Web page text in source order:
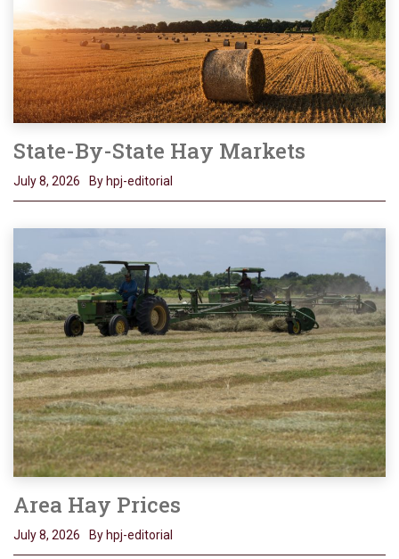
State-By-State Hay Markets
July 8, 2026 By hpj-editorial
Area Hay Prices
July 8, 2026 By hpj-editorial